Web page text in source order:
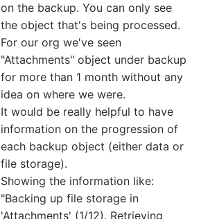
on the backup. You can only see
the object that's being processed.
For our org we've seen
"Attachments" object under backup
for more than 1 month without any
idea on where we were.
It would be really helpful to have
information on the progression of
each backup object (either data or
file storage).
Showing the information like:
"Backing up file storage in
'Attachments' (1/12). Retrieving